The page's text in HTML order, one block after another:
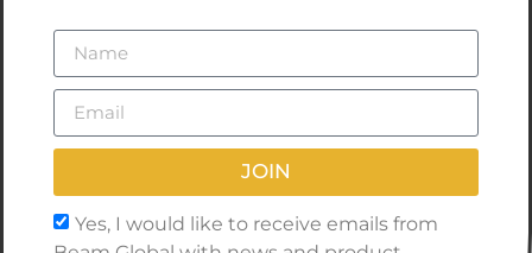
Yes, I would like to receive emails from
JOIN